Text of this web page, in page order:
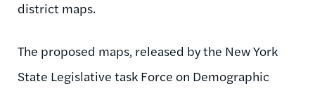
district maps.
The proposed maps, released by the New York
State Legislative task Force on Demographic